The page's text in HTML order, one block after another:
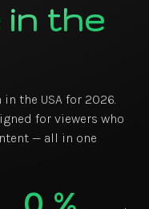
the
the USA for 2026.
for viewers who
— all in one